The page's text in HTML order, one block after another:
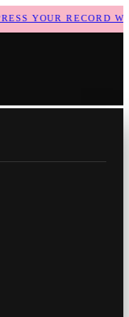
YOUR RECORD WITH